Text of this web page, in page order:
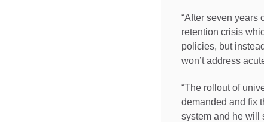
“After seven years
retention crisis
policies, but
won’t address
“The rollout of
demanded and fix
system and he will